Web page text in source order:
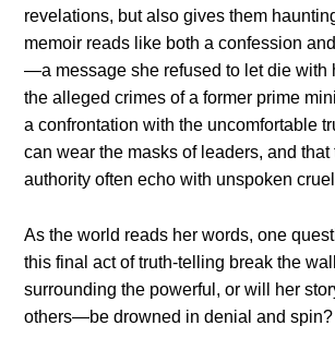
revelations, but also gives them
memoir reads like both a confession
—a message she refused to let die with
the alleged crimes of a former prime
a confrontation with the uncomfortable
can wear the masks of leaders, and
authority often echo with unspoken
As the world reads her words, one
this final act of truth-telling break the
surrounding the powerful, or will her
others—be drowned in denial and spin?